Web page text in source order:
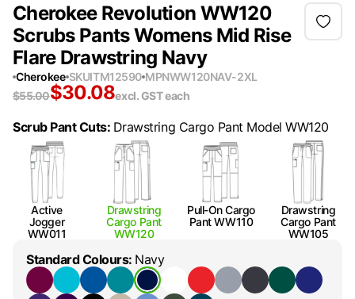
Cherokee Revolution WW120
Scrubs Pants Womens Mid Rise
Flare Drawstring Navy
Cherokee SKUITM12590 MPNWW120NAV-2XL
$55.00$30.08excl. GSTeach
Scrub Pant Cuts: Drawstring Cargo Pant Model WW120
Active
Jogger
WW011
Drawstring
Cargo Pant
WW120
Pull-On Cargo
Pant WW110
Drawstring
Cargo Pant
WW105
Standard Colours: Navy